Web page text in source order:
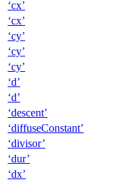
‘cx’
‘cx’
‘cy’
‘cy’
‘cy’
‘d’
‘d’
‘descent’
‘diffuseConstant’
‘divisor’
‘dur’
‘dx’